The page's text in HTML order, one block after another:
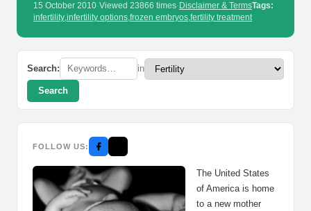
15 October 2010·Viewed 23866 times· Disclaimer & TermsTags:
infertility,infertility options,frozen embryos,fertility treatment
Search: in
Search
FOLLOW US:
The United States
of America is home
to a new mother